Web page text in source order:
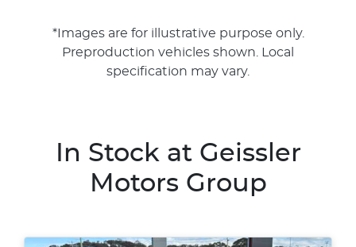
*Images are for illustrative purpose only.
Preproduction vehicles shown. Local
specification may vary.
In Stock at Geissler
Motors Group